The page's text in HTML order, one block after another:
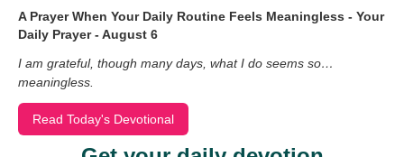
A Prayer When Your Daily Routine Feels Meaningless - Your
Daily Prayer - August 6
I am grateful, though many days, what I do seems so…
meaningless.
Read Today's Devotional